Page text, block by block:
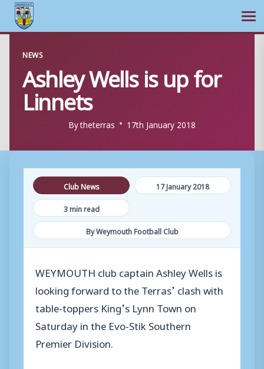
content
NEWS
Ashley Wells is up for
Linnets
Bytheterras 17th January 2018
Club News
17 January 2018
3 min read
By Weymouth Football Club
WEYMOUTH club captain Ashley Wells is
looking forward to the Terras’ clash with
table-toppers King’s Lynn Town on
Saturday in the Evo-Stik Southern
Premier Division.